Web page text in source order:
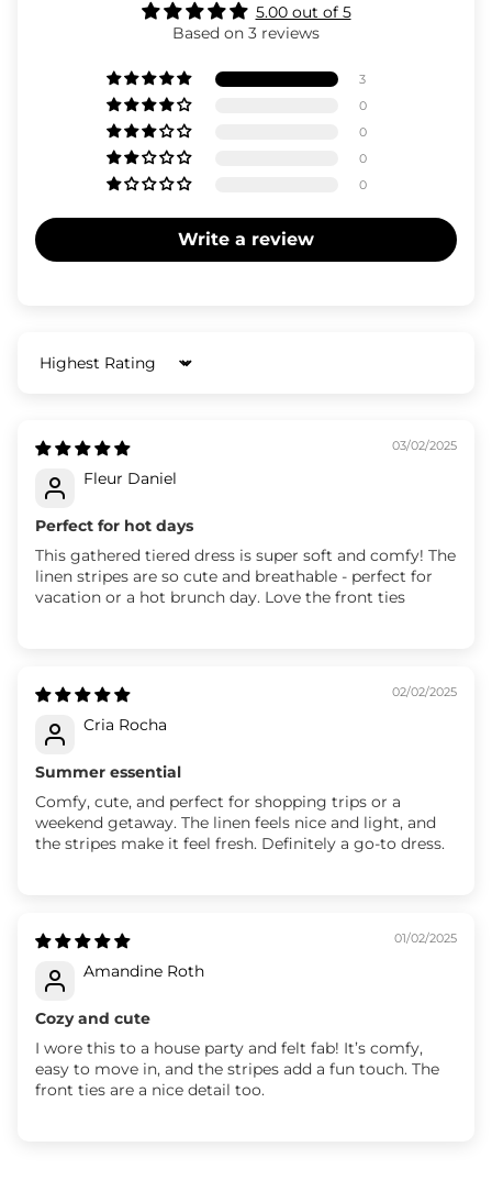
5.00 out of 5
Based on 3 reviews
3
0
0
0
0
Write a review
Sort by
03/02/2025
Fleur Daniel
Perfect for hot days
This gathered tiered dress is super soft and comfy! The
linen stripes are so cute and breathable - perfect for
vacation or a hot brunch day. Love the front ties
02/02/2025
Cria Rocha
Summer essential
Comfy, cute, and perfect for shopping trips or a
weekend getaway. The linen feels nice and light, and
the stripes make it feel fresh. Definitely a go-to dress.
01/02/2025
Amandine Roth
Cozy and cute
I wore this to a house party and felt fab! It’s comfy,
easy to move in, and the stripes add a fun touch. The
front ties are a nice detail too.